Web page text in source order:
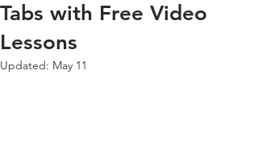
Tabs with Free Video
Lessons
Updated: May 11